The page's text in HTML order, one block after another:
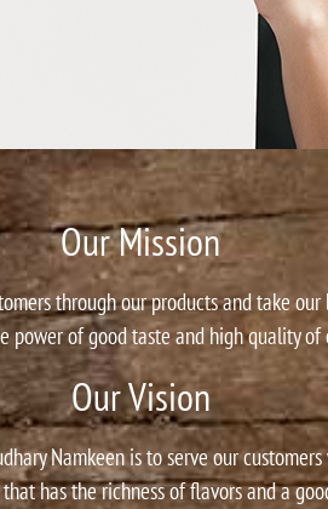
Our Mission
through our products and take
power of good taste and high quality of
Our Vision
Namkeen is to serve our
has the richness of flavors and a